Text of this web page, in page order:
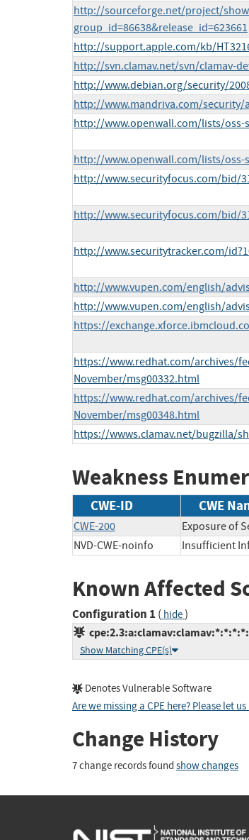
http://sourceforge.net/project/
group_id=86638&release_id=623661
http://support.apple.com/kb/
http://svn.clamav.net/svn/clamav-
http://www.debian.org/security/
http://www.mandriva.com/security/
http://www.openwall.com/lists/oss-
http://www.openwall.com/lists/oss-
http://www.securityfocus.com/bid/
http://www.securityfocus.com/bid/
http://www.securitytracker.com/
http://www.vupen.com/english/
http://www.vupen.com/english/
https://
https://www.redhat.com/archives/
November/msg00332.html
https://www.redhat.com/archives/
November/msg00348.html
https://wwws.clamav.net/bugzilla/
Weakness
CWE-ID CWE
CWE-200 Exposure of
NVD-CWE-noinfo
Insufficient
Known Affected
Configuration 1 ( hide)
Show Matching CPE(s)
Denotes Vulnerable Software
Are we missing a CPE here? Please let
Change History
7 change records found show changes